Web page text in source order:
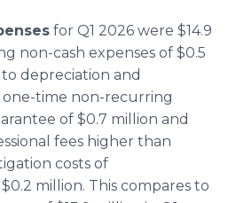
for Q1 2026 were $14.9
non-cash expenses of $0.5
depreciation and
one-time non-recurring
of $0.7 million and
fees higher than
costs of
million. This compares to